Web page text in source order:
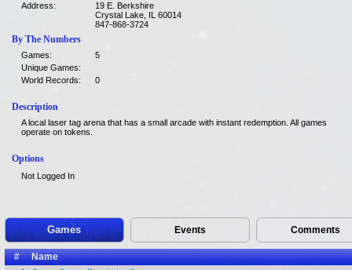
Address:
19 E. Berkshire
Crystal Lake, IL 60014
847-868-3724
By The Numbers
Games:
5
Unique Games:
World Records:
0
Description
A local laser tag arena that has a small arcade with instant redemption. All games
operate on tokens.
Options
Not Logged In
Games Events Comments
# Name